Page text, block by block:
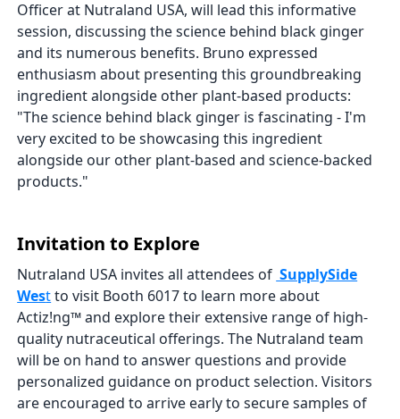
Officer at Nutraland USA, will lead this informative
session, discussing the science behind black ginger
and its numerous benefits. Bruno expressed
enthusiasm about presenting this groundbreaking
ingredient alongside other plant-based products:
"The science behind black ginger is fascinating - I'm
very excited to be showcasing this ingredient
alongside our other plant-based and science-backed
products."
Invitation to Explore
Nutraland USA invites all attendees of SupplySide
Westto visit Booth 6017 to learn more about
Actiz!ng™ and explore their extensive range of high-
quality nutraceutical offerings. The Nutraland team
will be on hand to answer questions and provide
personalized guidance on product selection. Visitors
are encouraged to arrive early to secure samples of